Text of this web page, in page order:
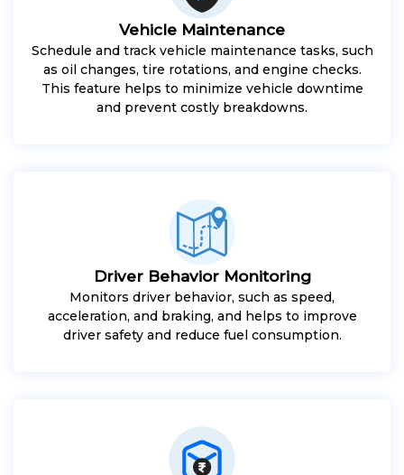
Vehicle Maintenance
Schedule and track vehicle maintenance tasks, such
as oil changes, tire rotations, and engine checks.
This feature helps to minimize vehicle downtime
and prevent costly breakdowns.
Driver Behavior Monitoring
Monitors driver behavior, such as speed,
acceleration, and braking, and helps to improve
driver safety and reduce fuel consumption.